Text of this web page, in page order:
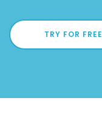
TRY FOR FREE